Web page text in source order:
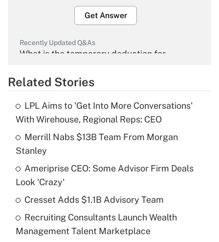
Get Answer
Recently Updated Q&As
What is the temporary deduction for
Get Answer
What is the temporary deduction for tip
income?
Recently Updated Q&As
What is a high deductible health plan for
purposes of an HSA?
Get Answer
Related Stories
LPL Aims to 'Get Into More Conversations'
With Wirehouse, Regional Reps: CEO
Merrill Nabs $13B Team From Morgan
Stanley
Ameriprise CEO: Some Advisor Firm Deals
Look 'Crazy'
Cresset Adds $1.1B Advisory Team
Recruiting Consultants Launch Wealth
Management Talent Marketplace